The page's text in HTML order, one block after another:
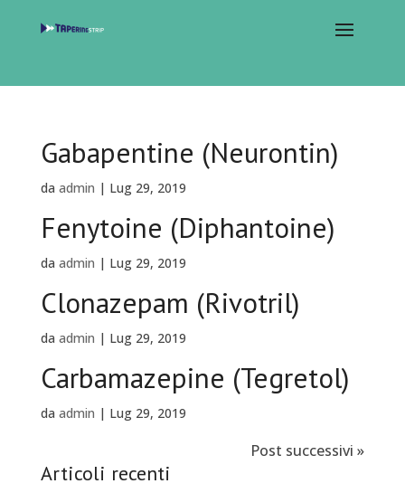
Gabapentine (Neurontin)
da admin | Lug 29, 2019
Fenytoine (Diphantoine)
da admin | Lug 29, 2019
Clonazepam (Rivotril)
da admin | Lug 29, 2019
Carbamazepine (Tegretol)
da admin | Lug 29, 2019
Post successivi »
Articoli recenti